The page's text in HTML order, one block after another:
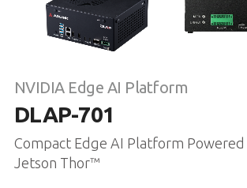
NVIDIA Edge AI Platform
DLAP-701
Compact Edge AI Platform
Jetson Thor™